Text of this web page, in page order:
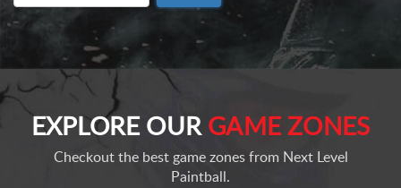
EXPLORE OURGAME ZONES
Checkout the best game zones from Next Level
Paintball.